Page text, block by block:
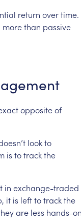
return overtime.
morethan passive
oppositeof
lookto
is totrackthe
in exchange-traded
it is lefttotrackthe
are less hands-